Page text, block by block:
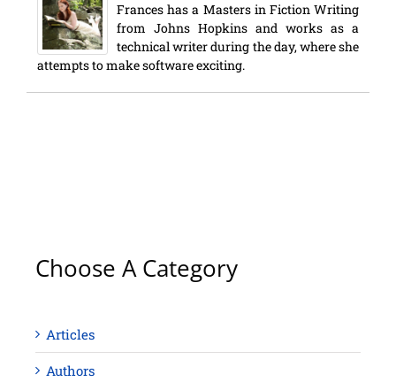
Frances has a Masters in Fiction Writing
from Johns Hopkins and works as a
technical writer during the day, where she
attempts to make software exciting.
Choose A Category
Articles
Authors